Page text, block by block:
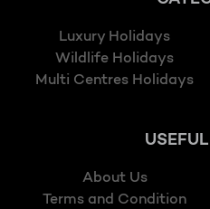
Luxury Holidays
Wildlife Holidays
Multi Centres Holidays
About Us
Terms and Condition